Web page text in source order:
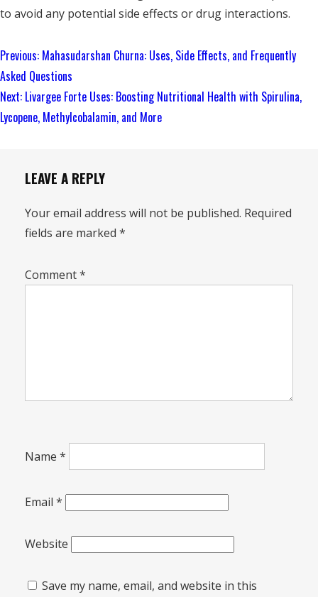
to avoid any potential side effects or drug interactions.
Continue
Reading
Previous: Mahasudarshan Churna: Uses, Side Effects, and Frequently
Asked Questions
Next: Livargee Forte Uses: Boosting Nutritional Health with Spirulina,
Lycopene, Methylcobalamin, and More
LEAVE A REPLY
Your email address will not be published. Required
fields are marked *
Comment*
Name *
Email *
Website
Save my name, email, and website in this